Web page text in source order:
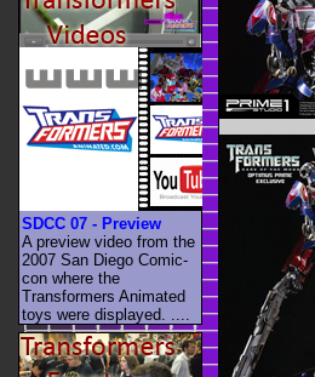
SDCC 07 - Preview
A preview video from the
2007 San Diego Comic-
con where the
Transformers Animated
toys were displayed. ....